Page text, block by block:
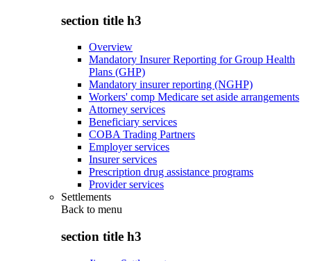
section title h3
Overview
Mandatory Insurer Reporting for Group Health
Plans (GHP)
Mandatory insurer reporting (NGHP)
Workers' comp Medicare set aside arrangements
Attorney services
Beneficiary services
COBA Trading Partners
Employer services
Insurer services
Prescription drug assistance programs
Provider services
Settlements
Back to menu
section title h3